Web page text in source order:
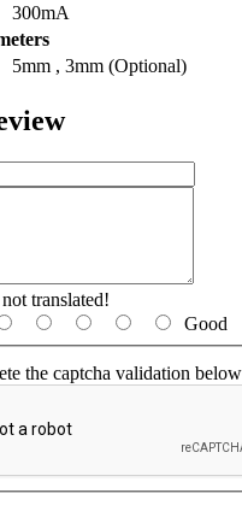
300mA
5mm , 3mm (Optional)
translated!
Good
the captcha validation below